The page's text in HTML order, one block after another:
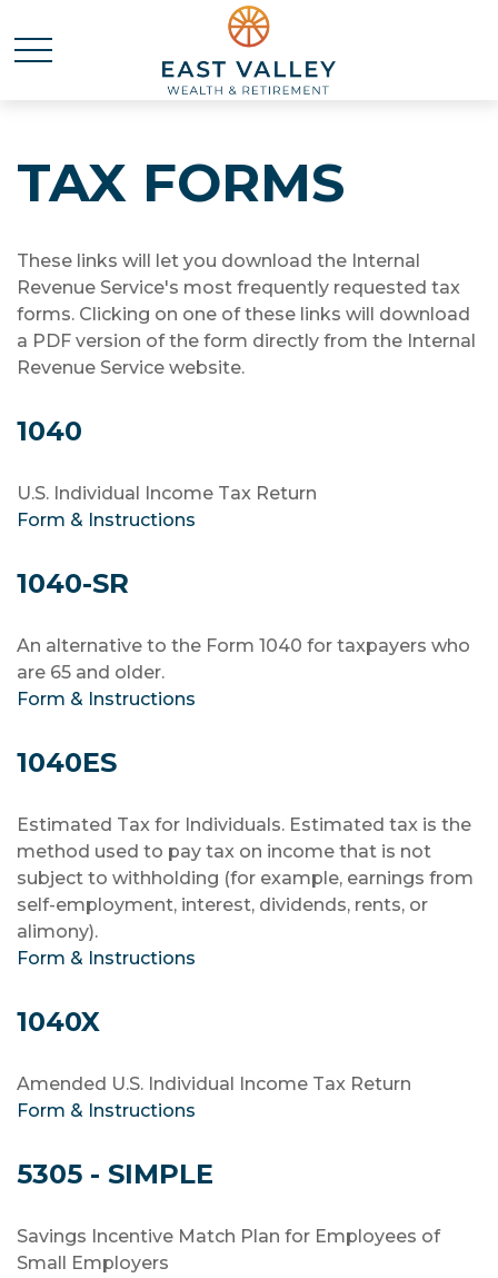
TAX FORMS
These links will let you download the Internal
Revenue Service's most frequently requested tax
forms. Clicking on one of these links will download
a PDF version of the form directly from the Internal
Revenue Service website.
1040
U.S. Individual Income Tax Return
Form & Instructions
1040-SR
An alternative to the Form 1040 for taxpayers who
are 65 and older.
Form & Instructions
1040ES
Estimated Tax for Individuals. Estimated tax is the
method used to pay tax on income that is not
subject to withholding (for example, earnings from
self-employment, interest, dividends, rents, or
alimony).
Form & Instructions
1040X
Amended U.S. Individual Income Tax Return
Form & Instructions
5305 - SIMPLE
Savings Incentive Match Plan for Employees of
Small Employers